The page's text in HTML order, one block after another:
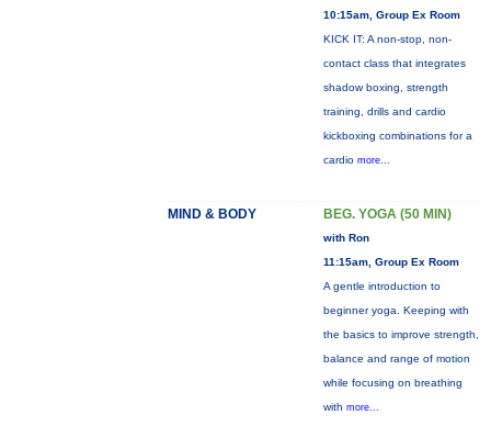
10:15am, Group Ex Room
KICK IT: A non-stop, non-
contact class that integrates
shadow boxing, strength
training, drills and cardio
kickboxing combinations for a
cardio more...
MIND & BODY BEG. YOGA (50 MIN)
with Ron
11:15am, Group Ex Room
A gentle introduction to
beginner yoga. Keeping with
the basics to improve strength,
balance and range of motion
while focusing on breathing
with more...